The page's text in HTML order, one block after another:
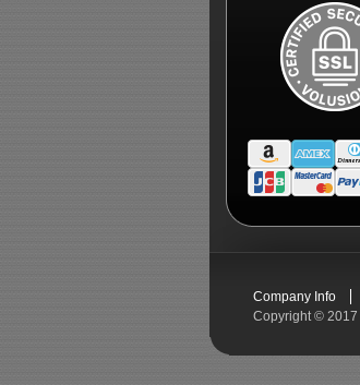
Company Info
Copyright © 2017